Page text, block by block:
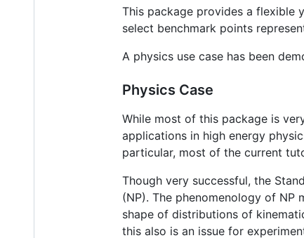
This package provides a flexible
select benchmark points
A physics use case has been
Physics Case
While most of this package is
applications in high energy
particular, most of the current
Though very successful, the
(NP). The phenomenology of
shape of distributions of
this also is an issue for